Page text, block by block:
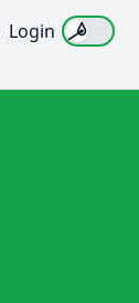
Login Use